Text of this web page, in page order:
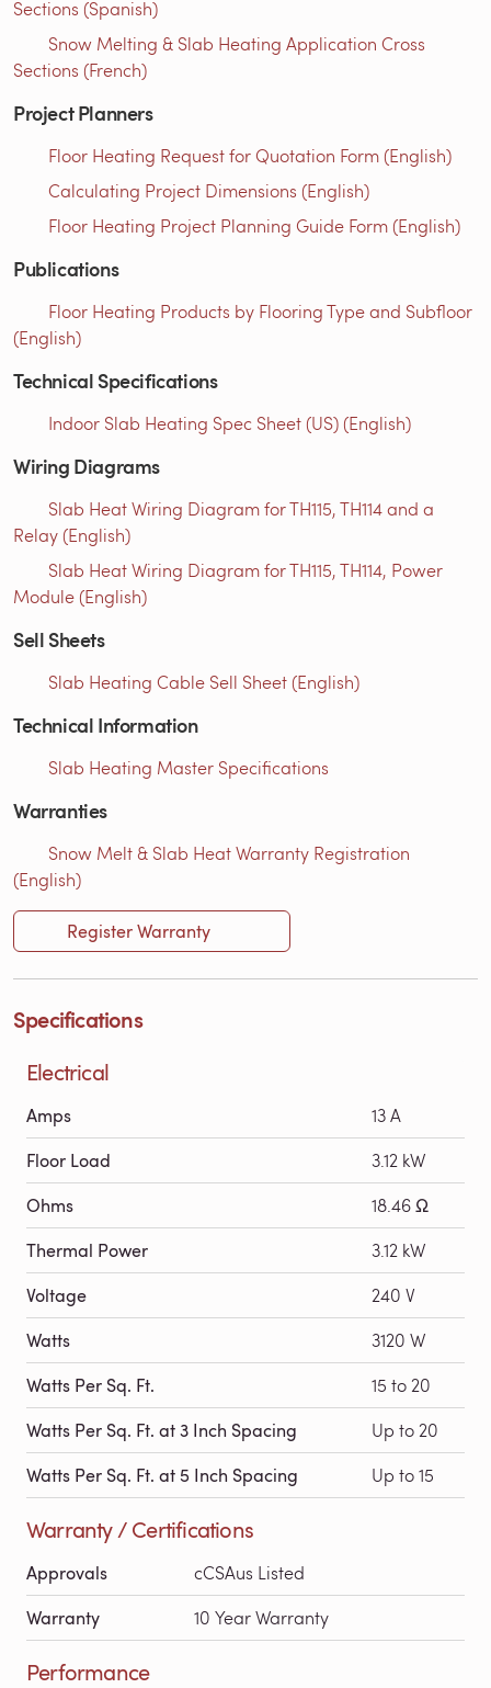
Sections (Spanish)
Snow Melting & Slab Heating Application Cross
Sections (French)
Project Planners
Floor Heating Request for Quotation Form (English)
Calculating Project Dimensions (English)
Floor Heating Project Planning Guide Form (English)
Publications
Floor Heating Products by Flooring Type and Subfloor
(English)
Technical Specifications
Indoor Slab Heating Spec Sheet (US) (English)
Wiring Diagrams
Slab Heat Wiring Diagram for TH115, TH114 and a
Relay (English)
Slab Heat Wiring Diagram for TH115, TH114, Power
Module (English)
Sell Sheets
Slab Heating Cable Sell Sheet (English)
Technical Information
Slab Heating Master Specifications
Warranties
Snow Melt & Slab Heat Warranty Registration
(English)
Register Warranty
Specifications
Electrical
Amps 13 A
Floor Load 3.12 kW
Ohms 18.46 Ω
Thermal Power 3.12 kW
Voltage 240 V
Watts 3120 W
Watts Per Sq. Ft. 15 to 20
Watts Per Sq. Ft. at 3 Inch Spacing Up to 20
Watts Per Sq. Ft. at 5 Inch Spacing Up to 15
Warranty / Certifications
Approvals cCSAus Listed
Warranty 10 Year Warranty
Performance